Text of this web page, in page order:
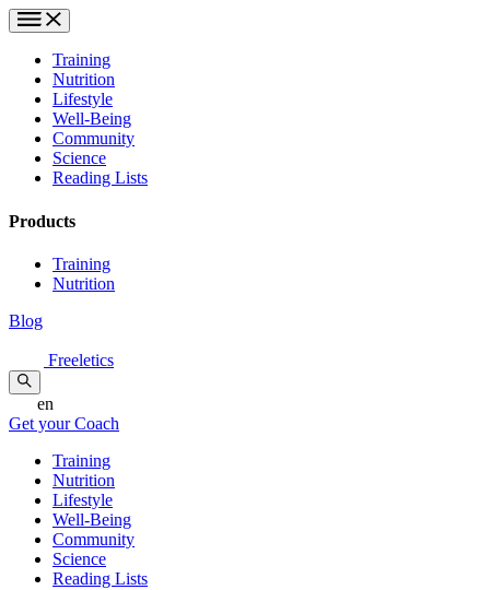
Training
Nutrition
Lifestyle
Well-Being
Community
Science
Reading Lists
Products
Training
Nutrition
Blog
Freeletics
en
Get your Coach
Training
Nutrition
Lifestyle
Well-Being
Community
Science
Reading Lists